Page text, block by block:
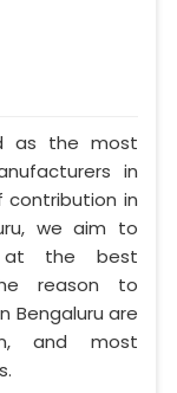
as the most
in
contribution in
we aim to
at the best
reason to
Bengaluru are
and most